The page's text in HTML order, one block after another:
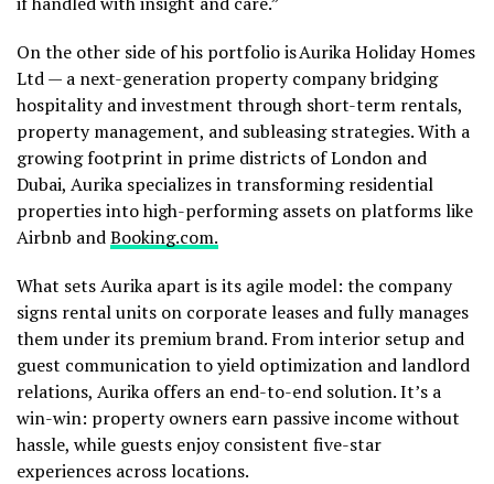
On the other side of his portfolio is Aurika Holiday Homes
Ltd — a next-generation property company bridging
hospitality and investment through short-term rentals,
property management, and subleasing strategies. With a
growing footprint in prime districts of London and
Dubai, Aurika specializes in transforming residential
properties into high-performing assets on platforms like
Airbnb andBooking.com.
What sets Aurika apart is its agile model: the company
signs rental units on corporate leases and fully manages
them under its premium brand. From interior setup and
guest communication to yield optimization and landlord
relations, Aurika offers an end-to-end solution. It’s a
win-win: property owners earn passive income without
hassle, while guests enjoy consistent five-star
experiences across locations.